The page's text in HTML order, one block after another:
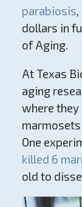
parabiosis
dollars in
of Aging.
At Texas
aging
where
One
killed 6
old to